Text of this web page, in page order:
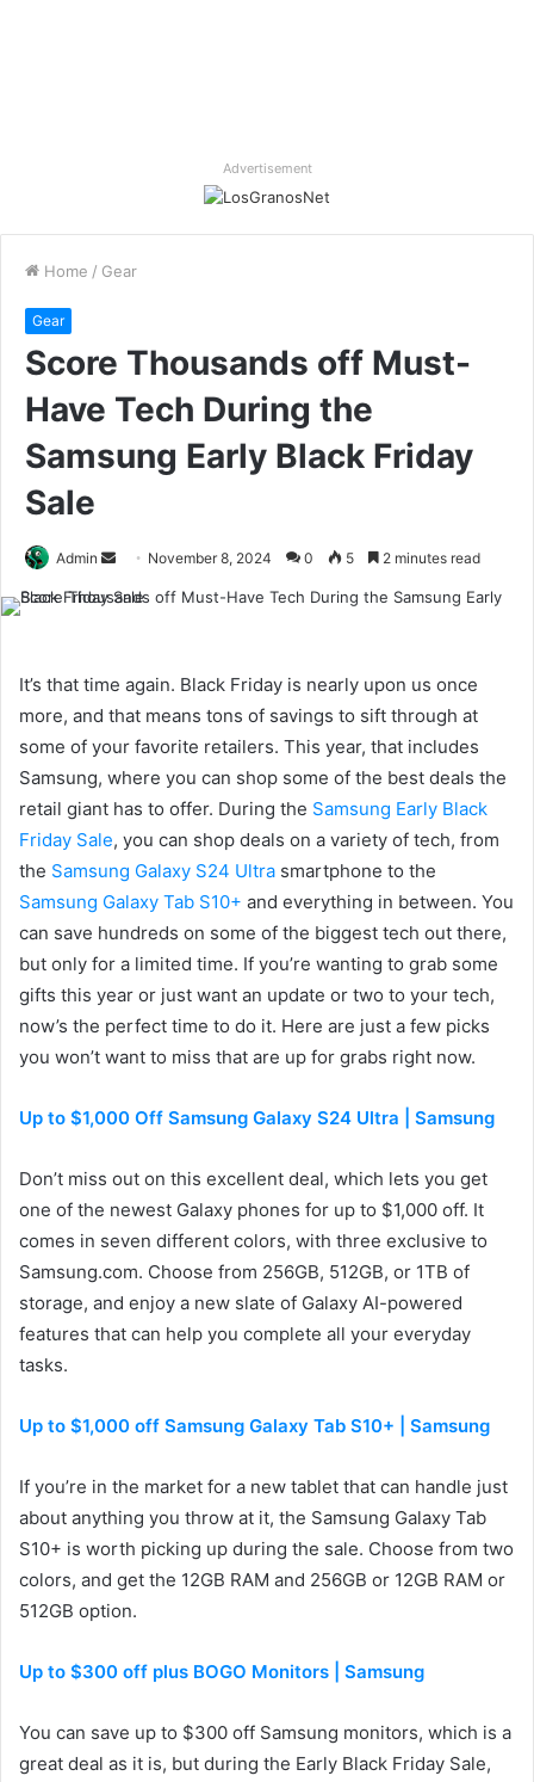
Advertisement
Home / Gear
Gear
Score Thousands off Must-
Have Tech During the
Samsung Early Black Friday
Sale
Admin
Send November 8, 2024 0 5 2 minutes read
It’s that time again. Black Friday is nearly upon us once
more, and that means tons of savings to sift through at
some of your favorite retailers. This year, that includes
Samsung, where you can shop some of the best deals the
retail giant has to offer. During the Samsung Early Black
Friday Sale, you can shop deals on a variety of tech, from
the Samsung Galaxy S24 Ultra smartphone to the
Samsung Galaxy Tab S10+ and everything in between. You
can save hundreds on some of the biggest tech out there,
but only for a limited time. If you’re wanting to grab some
gifts this year or just want an update or two to your tech,
now’s the perfect time to do it. Here are just a few picks
you won’t want to miss that are up for grabs right now.
Up to $1,000 Off Samsung Galaxy S24 Ultra | Samsung
Don’t miss out on this excellent deal, which lets you get
one of the newest Galaxy phones for up to $1,000 off. It
comes in seven different colors, with three exclusive to
Samsung.com. Choose from 256GB, 512GB, or 1TB of
storage, and enjoy a new slate of Galaxy AI-powered
features that can help you complete all your everyday
tasks.
Up to $1,000 off Samsung Galaxy Tab S10+ | Samsung
If you’re in the market for a new tablet that can handle just
about anything you throw at it, the Samsung Galaxy Tab
S10+ is worth picking up during the sale. Choose from two
colors, and get the 12GB RAM and 256GB or 12GB RAM or
512GB option.
Up to $300 off plus BOGO Monitors | Samsung
You can save up to $300 off Samsung monitors, which is a
great deal as it is, but during the Early Black Friday Sale,